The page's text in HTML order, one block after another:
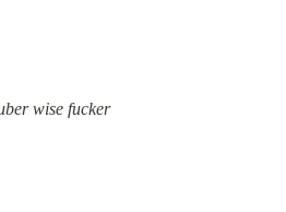
wise fucker